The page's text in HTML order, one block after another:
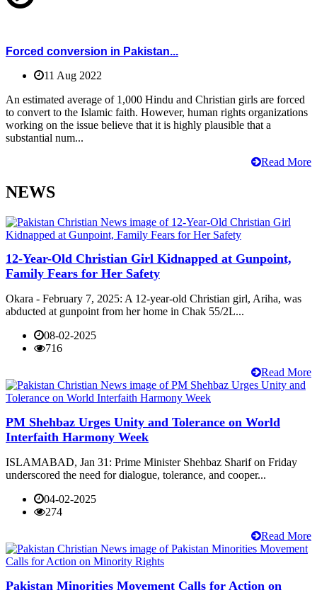
Forced conversion in Pakistan...
11 Aug 2022
An estimated average of 1,000 Hindu and Christian girls are forced
to convert to the Islamic faith. However, human rights organizations
working on the issue believe that it is highly plausible that a
substantial num...
Read More
NEWS
12-Year-Old Christian Girl Kidnapped at Gunpoint,
Family Fears for Her Safety
Okara - February 7, 2025: A 12-year-old Christian girl, Ariha, was
abducted at gunpoint from her home in Chak 55/2L...
08-02-2025
716
Read More
PM Shehbaz Urges Unity and Tolerance on World
Interfaith Harmony Week
ISLAMABAD, Jan 31: Prime Minister Shehbaz Sharif on Friday
underscored the need for dialogue, tolerance, and cooper...
04-02-2025
274
Read More
Pakistan Minorities Movement Calls for Action on